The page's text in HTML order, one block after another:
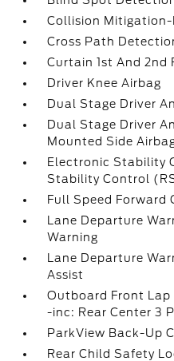
Collision Mitigation-
Cross Path
Curtain 1st And 2nd
Driver Knee Airbag
Dual Stage Driver
Dual Stage Driver
Mounted Side
Electronic Stability
Stability Control
Full Speed Forward
Lane Departure
Warning
Lane Departure
Assist
Outboard Front
-inc: Rear Center 3
ParkView Back-Up
Rear Child Safety